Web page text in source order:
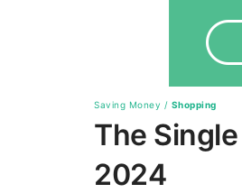
Saving Money / Shopping
The
2024